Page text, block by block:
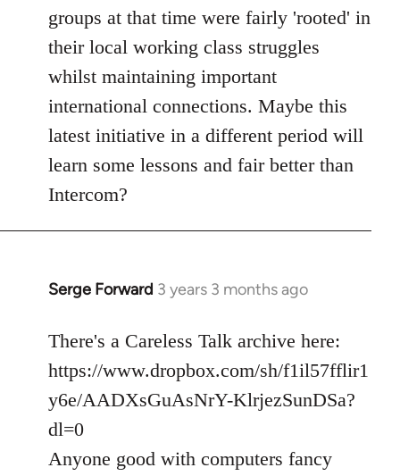
groups at that time were fairly 'rooted' in
their local working class struggles
whilst maintaining important
international connections. Maybe this
latest initiative in a different period will
learn some lessons and fair better than
Intercom?
Serge Forward 3 years 3 months ago
There's a Careless Talk archive here:
https://www.dropbox.com/sh/f1il57fflir1
y6e/AADXsGuAsNrY-KlrjezSunDSa?
dl=0
Anyone good with computers fancy